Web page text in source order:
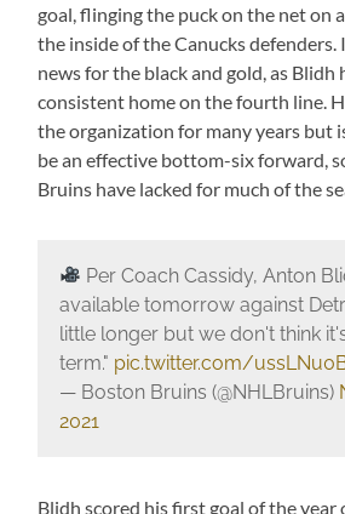
goal, flinging the puck on the net on
the inside of the Canucks defenders.
news for the black and gold, as Blidh
consistent home on the fourth line.
the organization for many years but
be an effective bottom-six forward,
Bruins have lacked for much of the
Per Coach Cassidy, Anton
available tomorrow against
little longer but we don't think
term." pic.twitter.com/
— Boston Bruins (@NHLBruins)
2021
Blidh scored his first goal of the year